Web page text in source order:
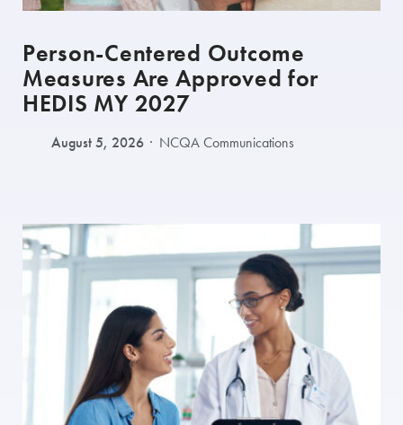
Person-Centered Outcome
Measures Are Approved for
HEDIS MY 2027
August 5, 2026 NCQA Communications